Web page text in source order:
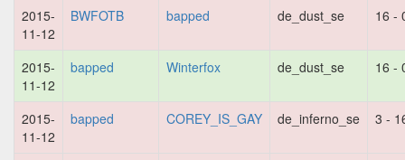
2015-
11-12
BWFOTB bapped de_dust_se 16 -
2015-
11-12
bapped Winterfox de_dust_se 16 -
2015-
11-12
bapped COREY_IS_GAY de_inferno_se 3 -